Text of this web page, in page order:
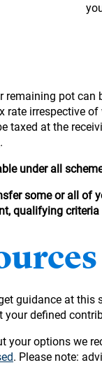
remaining pot can
rate irrespective
taxed at the
.
under all
some or all of
qualifying criteria
guidance at this
defined
your options we
. Please note: